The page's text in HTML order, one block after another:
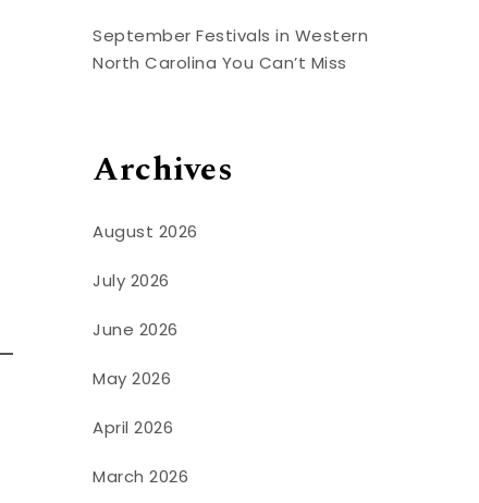
September Festivals in Western
North Carolina You Can’t Miss
Archives
August 2026
July 2026
June 2026
May 2026
April 2026
March 2026